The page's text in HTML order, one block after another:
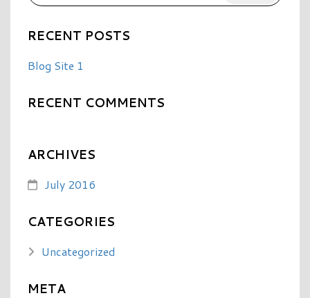
RECENT POSTS
Blog Site 1
RECENT COMMENTS
ARCHIVES
July 2016
CATEGORIES
Uncategorized
META